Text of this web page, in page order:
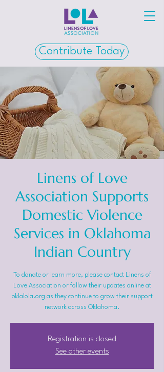
Contribute Today
Linens of Love
Association Supports
Domestic Violence
Services in Oklahoma
Indian Country
To donate or learn more, please contact Linens of
Love Association or follow their updates online at
oklalola.org as they continue to grow their support
network across Oklahoma.
Registration is closed
See other events